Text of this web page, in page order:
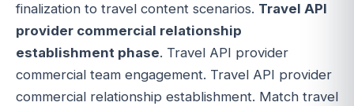
finalization to travel content scenarios. Travel API
provider commercial relationship
establishment phase. Travel API provider
commercial team engagement. Travel API provider
commercial relationship establishment. Match travel